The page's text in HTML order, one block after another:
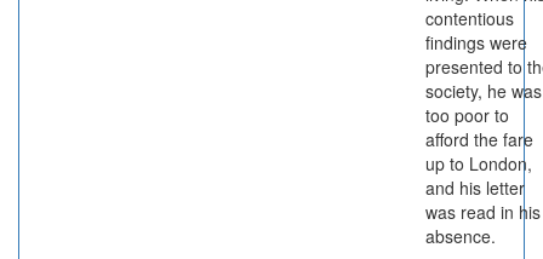
contentious
findings were
presented to
society, he was
too poor to
afford the fare
up to London,
and his letter
was read in his
absence.